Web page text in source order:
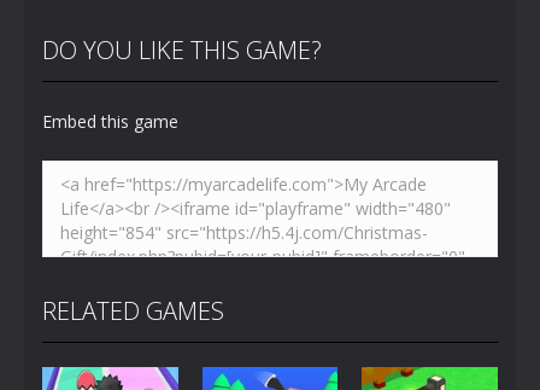
DO YOU LIKE THIS GAME?
Embed this game
RELATED GAMES